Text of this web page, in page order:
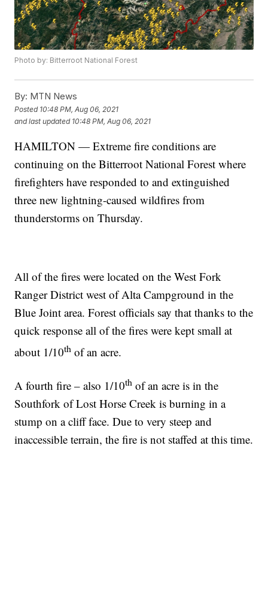
Photo by: Bitterroot National Forest
By: MTN News
Posted 10:48 PM, Aug 06, 2021
and last updated 10:48 PM, Aug 06, 2021
HAMILTON — Extreme fire conditions are
continuing on the Bitterroot National Forest where
firefighters have responded to and extinguished
three new lightning-caused wildfires from
thunderstorms on Thursday.
All of the fires were located on the West Fork
Ranger District west of Alta Campground in the
Blue Joint area. Forest officials say that thanks to the
quick response all of the fires were kept small at
about 1/10th of an acre.
A fourth fire – also 1/10th of an acre is in the
Southfork of Lost Horse Creek is burning in a
stump on a cliff face. Due to very steep and
inaccessible terrain, the fire is not staffed at this time.